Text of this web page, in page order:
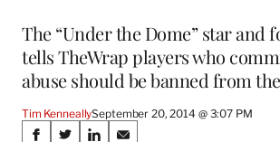
The “Under the Dome” star and
tells TheWrap players who
abuse should be banned from
Tim KenneallySeptember 20, 2014 @ 3:07 PM